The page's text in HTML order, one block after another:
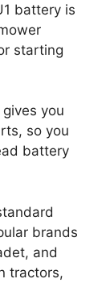
battery is
starting
you
so you
battery
brands
and
tractors,